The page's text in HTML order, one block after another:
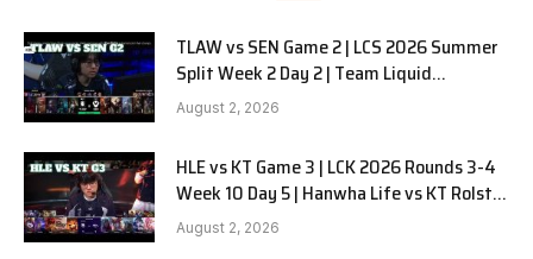
TLAW vs SEN Game 2 | LCS 2026 Summer
Split Week 2 Day 2 | Team Liquid
Alienware vs Sentinels G2
August 2, 2026
HLE vs KT Game 3 | LCK 2026 Rounds 3-4
Week 10 Day 5 | Hanwha Life vs KT Rolster
G3
August 2, 2026